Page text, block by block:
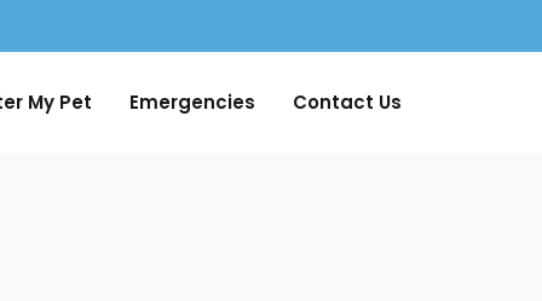
My Pet Emergencies Contact Us